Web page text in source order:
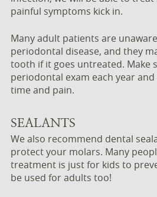
painful symptoms kick in.
Many adult patients are
periodontal disease, and they
tooth if it goes untreated. Make
periodontal exam each year
time and pain.
SEALANTS
We also recommend dental
protect your molars. Many
treatment is just for kids to
be used for adults too!